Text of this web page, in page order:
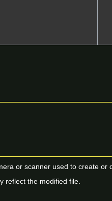
or scanner used to create or
reflect the modified file.